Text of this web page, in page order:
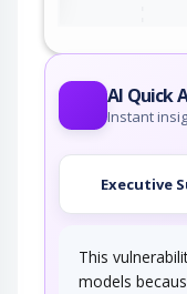
AI Quick
Instant
Executive
This
models